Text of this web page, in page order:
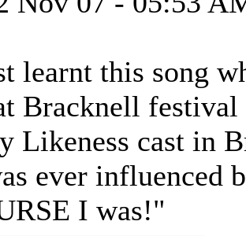
learnt this song
Bracknell
Likeness cast in
ever influenced
I was!"